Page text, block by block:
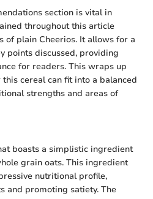
section is vital in
throughout this article
of plain Cheerios. It allows for a
points discussed, providing
for readers. This wraps up
cereal can fit into a balanced
strengths and areas of
boasts a simplistic ingredient
grain oats. This ingredient
nutritional profile,
and promoting satiety. The